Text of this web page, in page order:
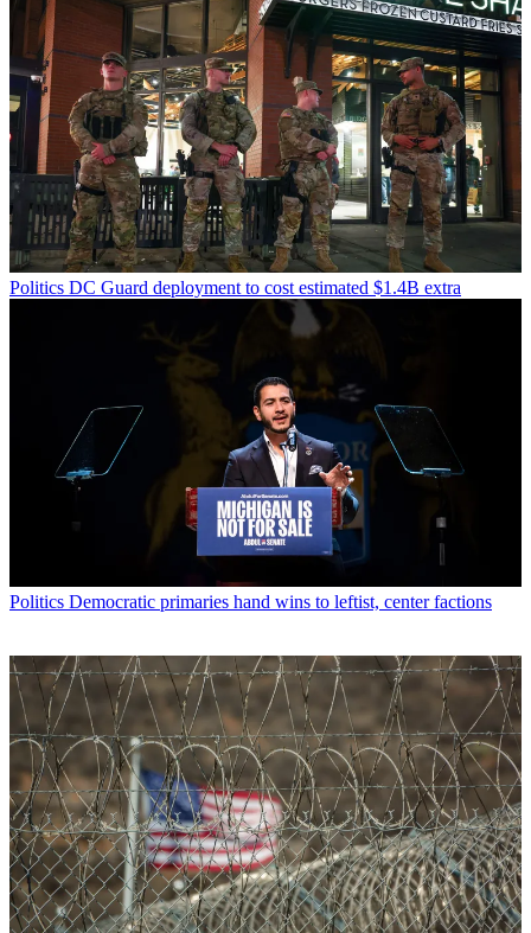
Politics DC Guard deployment to cost estimated $1.4B extra
Politics Democratic primaries hand wins to leftist, center factions